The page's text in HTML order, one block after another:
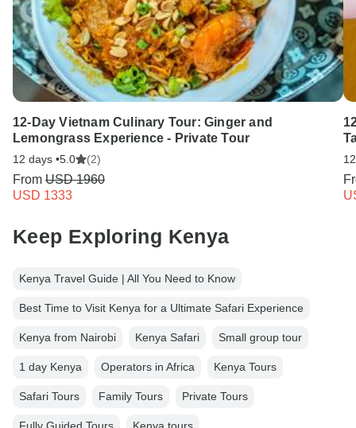
12-Day Vietnam Culinary Tour: Ginger and
Lemongrass Experience - Private Tour
12 days •5.0 (2)
From USD 1960
USD 1333
Keep Exploring Kenya
Kenya Travel Guide | All You Need to Know
Best Time to Visit Kenya for a Ultimate Safari Experience
Kenya from Nairobi Kenya Safari Small group tour
1 day Kenya Operators in Africa Kenya Tours
Safari Tours Family Tours Private Tours